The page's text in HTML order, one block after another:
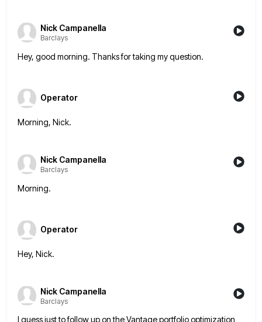
Nick Campanella
Barclays
Hey, good morning. Thanks for taking my question.
Operator
Morning, Nick.
Nick Campanella
Barclays
Morning.
Operator
Hey, Nick.
Nick Campanella
Barclays
I guess just to follow up on the Vantage portfolio optimization